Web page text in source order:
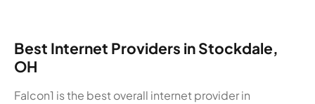
Best Internet Providers in Stockdale,
OH
Falcon1 is the best overall internet provider in